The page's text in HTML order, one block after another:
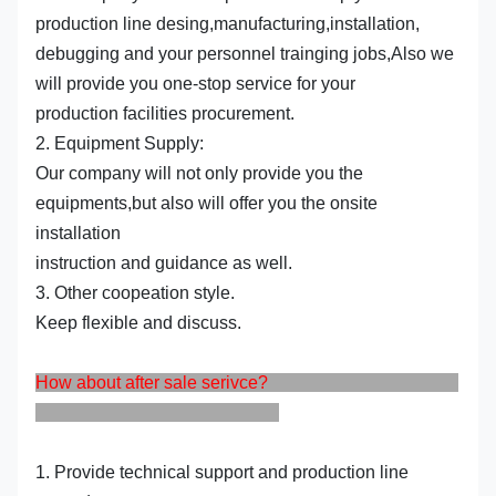
production line desing,manufacturing,installation,
debugging and your personnel trainging jobs,Also we
will provide you one-stop service for your
production facilities procurement.
2. Equipment Supply:
Our company will not only provide you the
equipments,but also will offer you the onsite
installation
instruction and guidance as well.
3. Other coopeation style.
Keep flexible and discuss.
How about after sale serivce?
1. Provide technical support and production line